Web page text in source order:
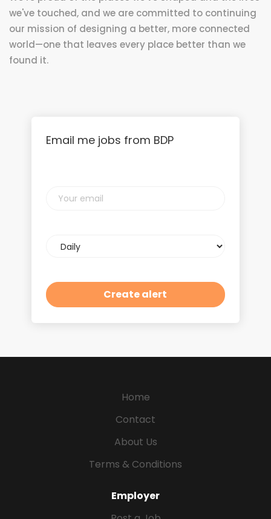
we've touched, and we are committed to continuing
our mission of designing a better, more connected
world—one that leaves every place better than we
found it.
Email me jobs from BDP
email
frequency
Home
Contact
About Us
Terms & Conditions
Employer